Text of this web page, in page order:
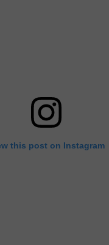
this post on Instagram